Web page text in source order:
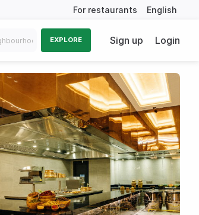
For restaurants English
EXPLORE Sign up Login